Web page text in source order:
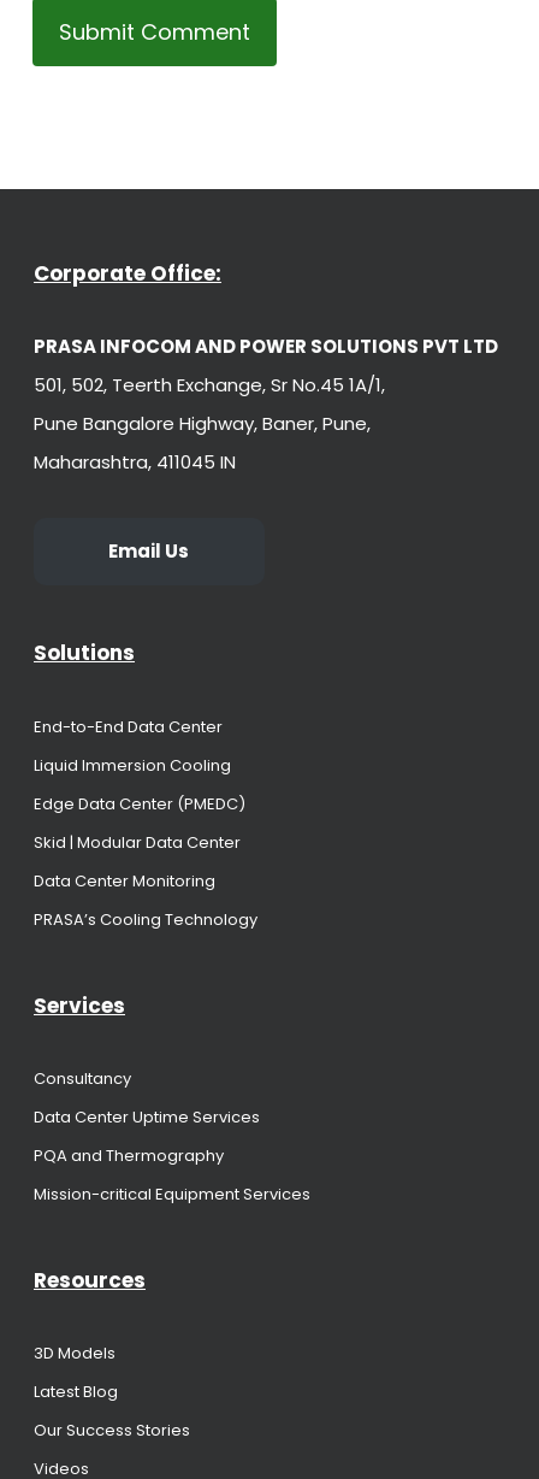
Corporate Office:
PRASA INFOCOM AND POWER SOLUTIONS PVT LTD
501, 502, Teerth Exchange, Sr No.45 1A/1,
Pune Bangalore Highway, Baner, Pune,
Maharashtra, 411045 IN
Email Us
Solutions
End-to-End Data Center
Liquid Immersion Cooling
Edge Data Center (PMEDC)
Skid | Modular Data Center
Data Center Monitoring
PRASA’s Cooling Technology
Services
Consultancy
Data Center Uptime Services
PQA and Thermography
Mission-critical Equipment Services
Resources
3D Models
Latest Blog
Our Success Stories
Videos